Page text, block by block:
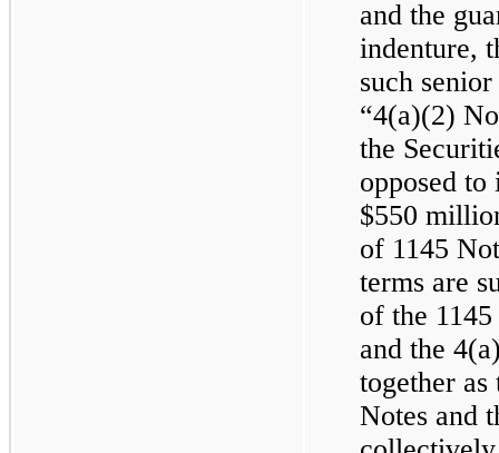
and the
indenture,
such
“4(a)(2)
the
opposed to
$550
of 1145
terms are
of the
and the
together
Notes and